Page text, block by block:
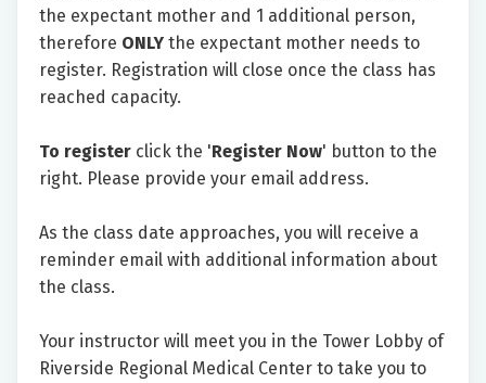
the expectant mother and 1 additional person,
therefore ONLY the expectant mother needs to
register. Registration will close once the class has
reached capacity.
To register click the 'Register Now' button to the
right. Please provide your email address.
As the class date approaches, you will receive a
reminder email with additional information about
the class.
Your instructor will meet you in the Tower Lobby of
Riverside Regional Medical Center to take you to